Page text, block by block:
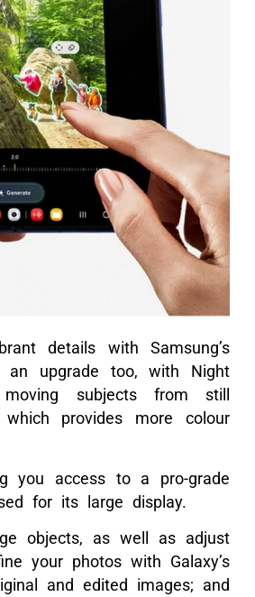
details with Samsung’s
an upgrade too, with Night
subjects from still
provides more colour
you access to a pro-grade
for its large display.
objects, as well as adjust
your photos with Galaxy’s
and edited images; and